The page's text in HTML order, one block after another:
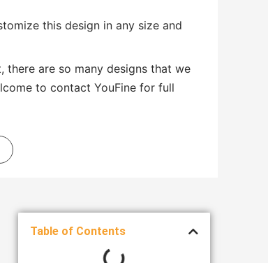
this design in any size and
are so many designs that we
to contact YouFine for full
Table of Contents